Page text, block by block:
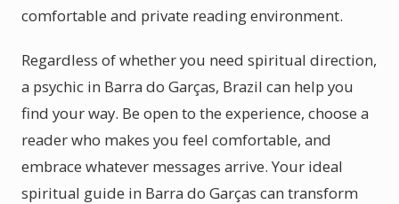
comfortable and private reading environment.
Regardless of whether you need spiritual direction,
a psychic in Barra do Garças, Brazil can help you
find your way. Be open to the experience, choose a
reader who makes you feel comfortable, and
embrace whatever messages arrive. Your ideal
spiritual guide in Barra do Garças can transform